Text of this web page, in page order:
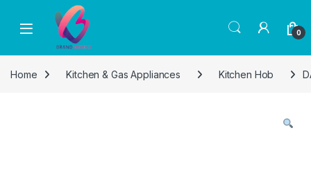
Skip to navigation
0
Home Kitchen & Gas Appliances Kitchen Hob